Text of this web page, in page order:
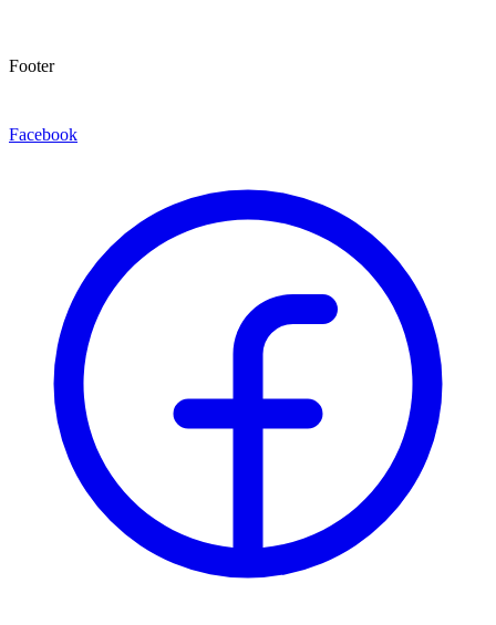
Footer
Facebook